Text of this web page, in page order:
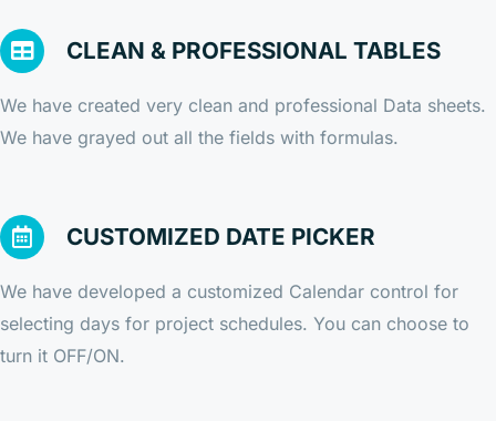
CLEAN & PROFESSIONAL TABLES
We have created very clean and professional Data sheets.
We have grayed out all the fields with formulas.
CUSTOMIZED DATE PICKER
We have developed a customized Calendar control for
selecting days for project schedules. You can choose to
turn it OFF/ON.